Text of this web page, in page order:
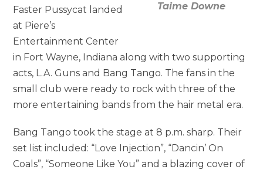
Taime Downe
Faster Pussycat landed
at Piere’s
Entertainment Center
in Fort Wayne, Indiana along with two supporting
acts, L.A. Guns and Bang Tango. The fans in the
small club were ready to rock with three of the
more entertaining bands from the hair metal era.
Bang Tango took the stage at 8 p.m. sharp. Their
set list included: “Love Injection”, “Dancin’ On
Coals”, “Someone Like You” and a blazing cover of